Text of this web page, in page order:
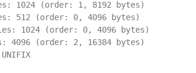
1024 (order: 1, 8192 bytes)
512 (order: 0, 4096 bytes)
1024 (order: 0, 4096 bytes)
4096 (order: 2, 16384 bytes)